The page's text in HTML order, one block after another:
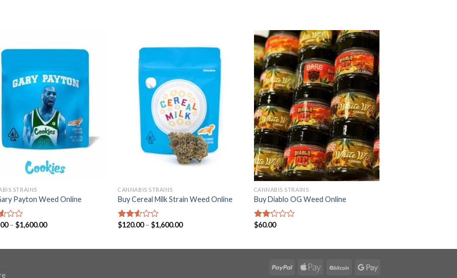
STRAINS
Payton Weed Online
– $1,600.00Price
CANNABIS STRAINS
Buy Cereal Milk Strain Weed Online
Rated
of 5
$120.00 – $1,600.00Price
CANNABIS STRAINS
Buy Diablo OG Weed Online
Rated
of 5
$60.00